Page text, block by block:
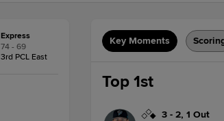
Express
74 - 69
3rd PCL East
Key Moments
Top 1st
3 - 2, 1 Out